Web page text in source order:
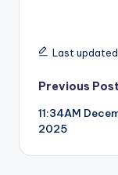
Last
Post
Previous Post
11:34AM
2025